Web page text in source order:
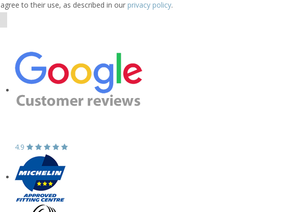
to their use, as described in our privacy policy.
4.9